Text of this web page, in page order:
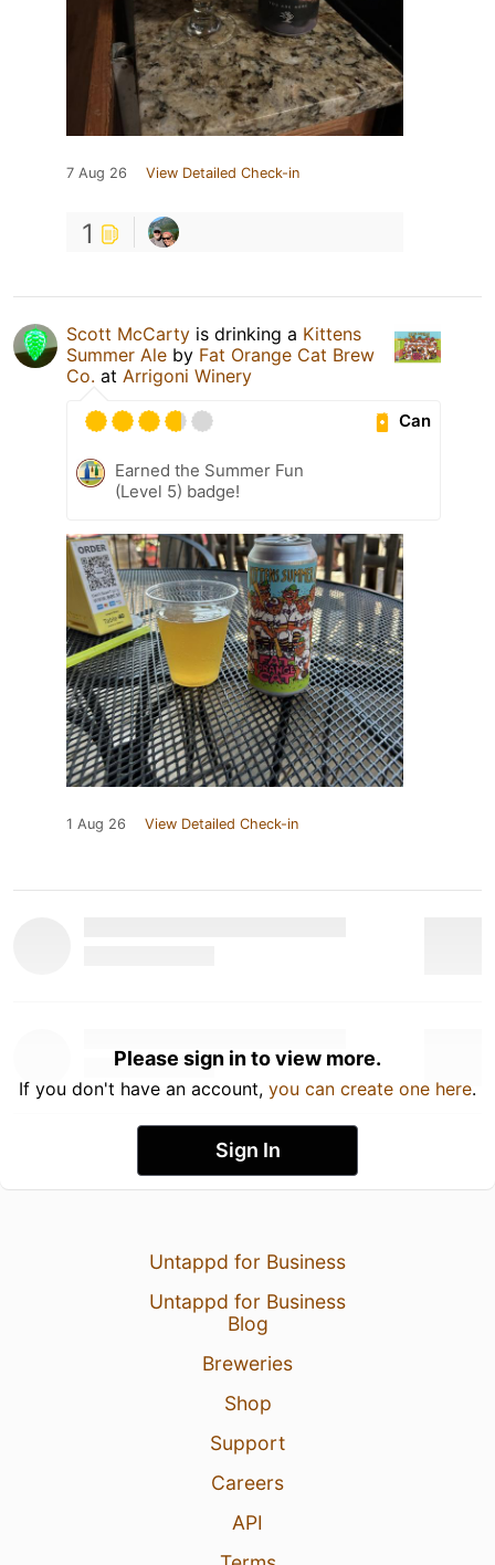
7 Aug 26 View Detailed Check-in
1
Scott McCarty is drinking a Kittens
Summer Ale by Fat Orange Cat Brew
Co. at Arrigoni Winery
Can
Earned the Summer Fun
(Level 5) badge!
1 Aug 26 View Detailed Check-in
Please sign in to view more.
If you don't have an account, you can create one here.
Sign In
Untappd for Business
Untappd for Business
Blog
Breweries
Shop
Support
Careers
API